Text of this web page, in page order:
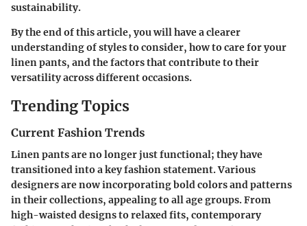
sustainability.
By the end of this article, you will have a clearer
understanding of styles to consider, how to care for your
linen pants, and the factors that contribute to their
versatility across different occasions.
Trending Topics
Current Fashion Trends
Linen pants are no longer just functional; they have
transitioned into a key fashion statement. Various
designers are now incorporating bold colors and patterns
in their collections, appealing to all age groups. From
high-waisted designs to relaxed fits, contemporary